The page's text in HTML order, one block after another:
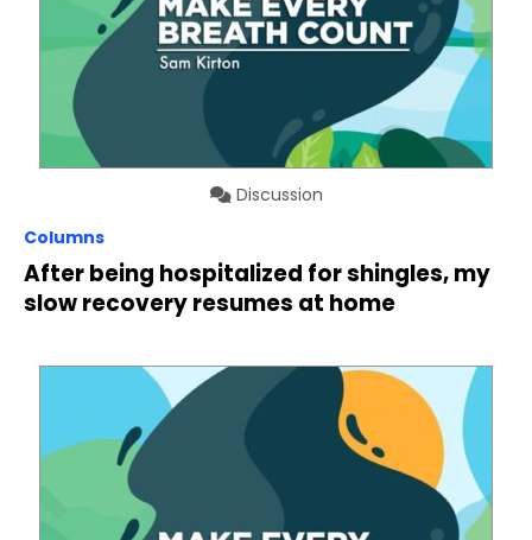
Discussion
Columns
After being hospitalized for shingles, my
slow recovery resumes at home